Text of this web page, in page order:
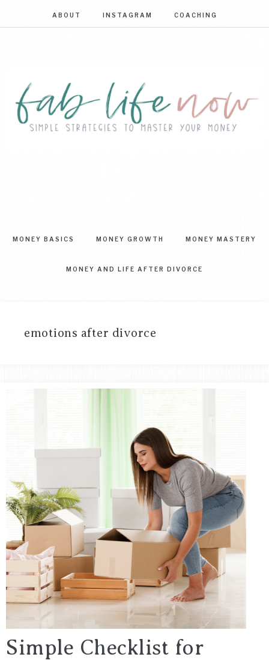
ABOUT INSTAGRAM COACHING
NOW
yourMONEY BASICS MONEY GROWTH MONEY MASTERY
MONEY AND LIFE AFTER DIVORCE
emotions after divorce
Simple Checklist for